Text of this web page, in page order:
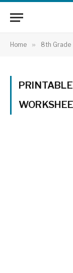
Home » 8th Grade